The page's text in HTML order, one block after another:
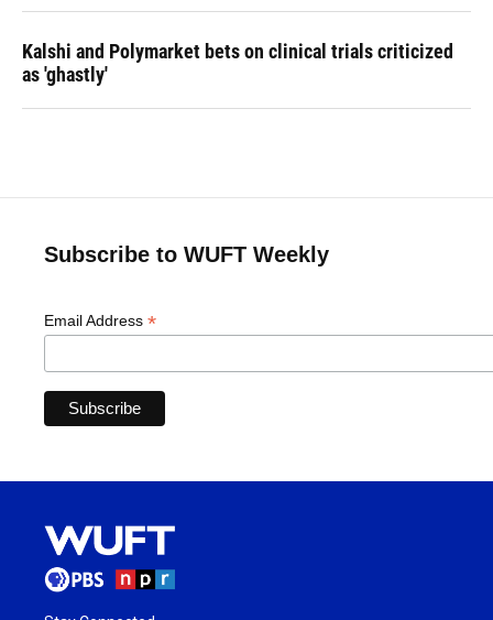
Kalshi and Polymarket bets on clinical trials criticized
as 'ghastly'
Subscribe to WUFT Weekly
Email Address *